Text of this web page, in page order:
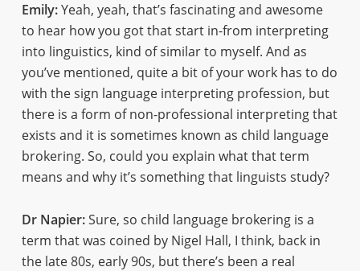
Emily:Yeah, yeah, that’s fascinating and awesome
to hear how you got that start in-from interpreting
into linguistics, kind of similar to myself. And as
you’ve mentioned, quite a bit of your work has to do
with the sign language interpreting profession, but
there is a form of non-professional interpreting that
exists and it is sometimes known as child language
brokering. So, could you explain what that term
means and why it’s something that linguists study?
Dr Napier:Sure, so child language brokering is a
term that was coined by Nigel Hall, I think, back in
the late 80s, early 90s, but there’s been a real